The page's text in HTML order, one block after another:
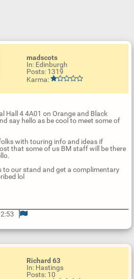
madscots
In: Edinburgh
Posts: 1319
Karma:
Hall 4 4A01 on Orange and Black
say hello as be cool to meet some of
with touring info and ideas if
that some of us BM staff will be there
our stand and get a complimentary
lol
Richard 63
In: Hastings
Posts: 10